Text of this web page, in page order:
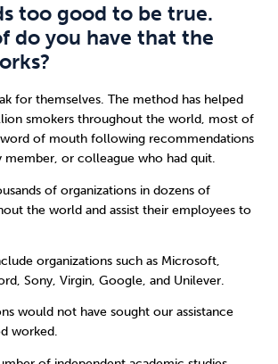
too good to be true.
do you have that the
for themselves. The method has helped
smokers throughout the world, most of
of mouth following recommendations
member, or colleague who had quit.
of organizations in dozens of
the world and assist their employees to
organizations such as Microsoft,
Sony, Virgin, Google, and Unilever.
would not have sought our assistance
worked.